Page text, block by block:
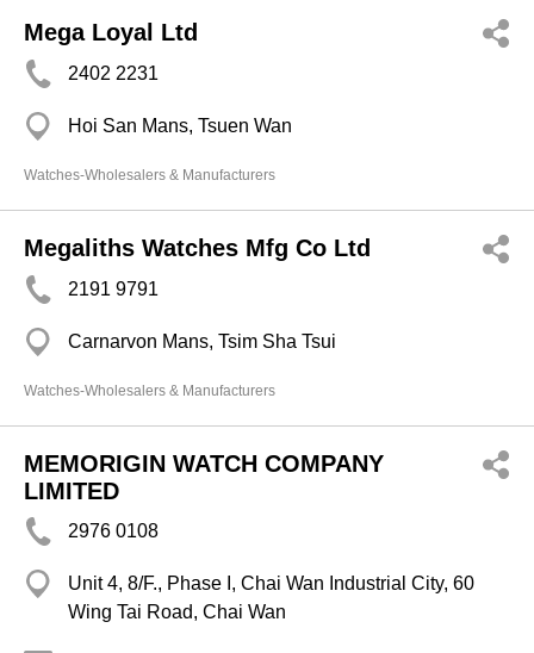
Mega Loyal Ltd
2402 2231
Hoi San Mans, Tsuen Wan
Watches-Wholesalers & Manufacturers
Megaliths Watches Mfg Co Ltd
2191 9791
Carnarvon Mans, Tsim Sha Tsui
Watches-Wholesalers & Manufacturers
MEMORIGIN WATCH COMPANY
LIMITED
2976 0108
Unit 4, 8/F., Phase I, Chai Wan Industrial City, 60
Wing Tai Road, Chai Wan